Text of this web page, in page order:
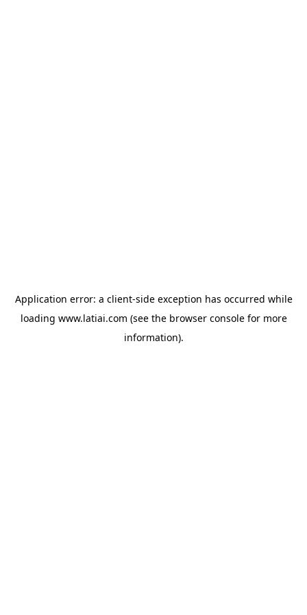
Application error: a client-side exception has occurred while
loading www.latiai.com (see the browser consolefor more
information).